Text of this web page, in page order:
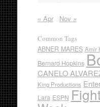
« Apr Nov »
Common Tags
ABNER MARES Amir
Bernard Hopkins
CANELO
King Productions
Lara ESPN